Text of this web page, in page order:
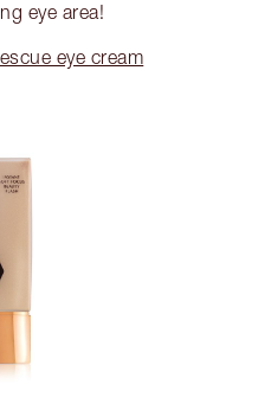
eye area!
eye cream